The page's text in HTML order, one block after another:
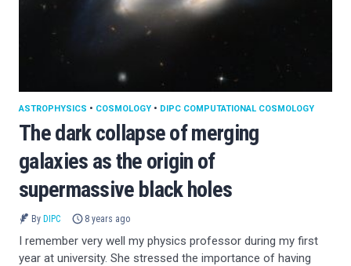
The dark collapse of merging
galaxies as the origin of
supermassive black holes
ASTROPHYSICS • COSMOLOGY • DIPC COMPUTATIONAL COSMOLOGY
By DIPC 8 years ago
I remember very well my physics professor during my first
year at university. She stressed the importance of having